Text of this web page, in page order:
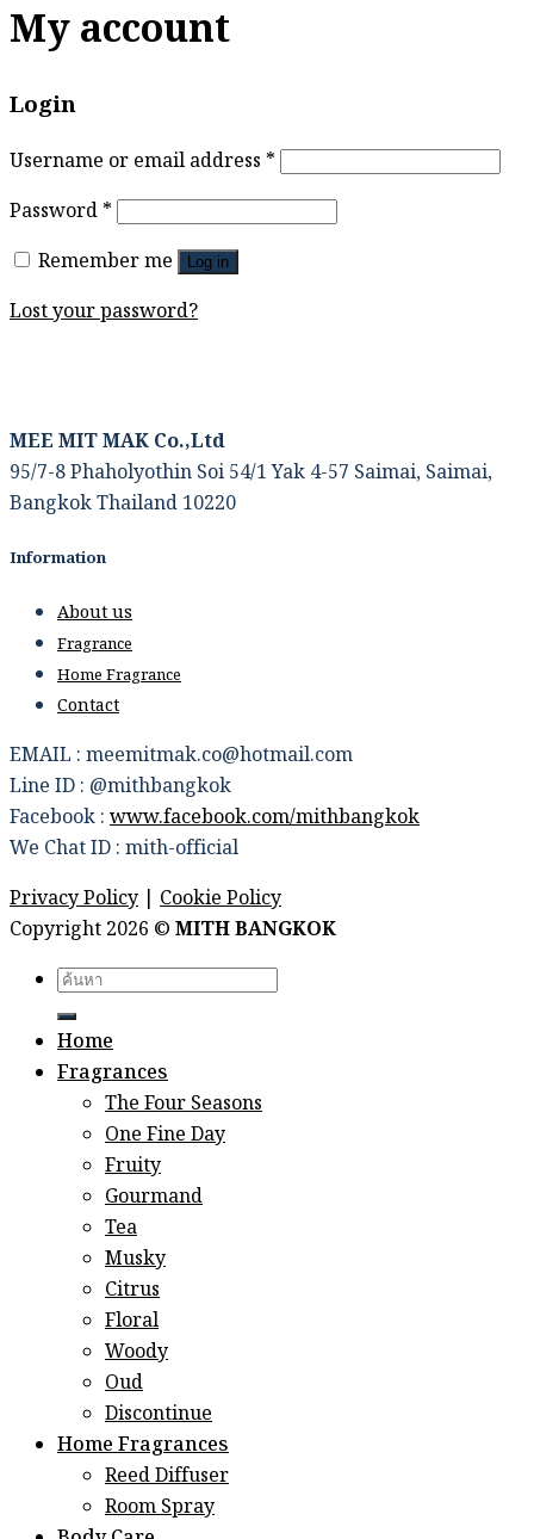
My account
Login
Username or email address *
Password*
Remember me
Log in
Lost your password?
MEE MIT MAK Co.,Ltd
95/7-8 Phaholyothin Soi 54/1 Yak 4-57 Saimai, Saimai,
Bangkok Thailand 10220
Information
About us
Fragrance
Home Fragrance
Contact
EMAIL : meemitmak.co@hotmail.com
Line ID : @mithbangkok
Facebook :www.facebook.com/mithbangkok
We Chat ID : mith-official
Privacy Policy | Cookie Policy
Copyright 2026 ©MITH BANGKOK
Search
for:
Home
Fragrances
The Four Seasons
One Fine Day
Fruity
Gourmand
Tea
Musky
Citrus
Floral
Woody
Oud
Discontinue
Home Fragrances
Reed Diffuser
Room Spray